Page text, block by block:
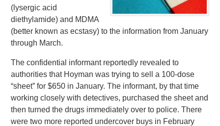
(lysergic acid
diethylamide) and MDMA
(better known as ecstasy) to the information from January
through March.
The confidential informant reportedly revealed to
authorities that Hoyman was trying to sell a 100-dose
“sheet” for $650 in January. The informant, by that time
working closely with detectives, purchased the sheet and
then turned the drugs immediately over to police. There
were two more reported undercover buys in February